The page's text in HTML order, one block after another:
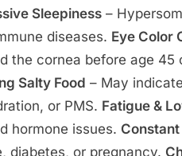
Sleepiness –
diseases. Eye Color
the cornea before age 45
Salty Food – May
or PMS. Fatigue &
hormone issues.
diabetes, or pregnancy.